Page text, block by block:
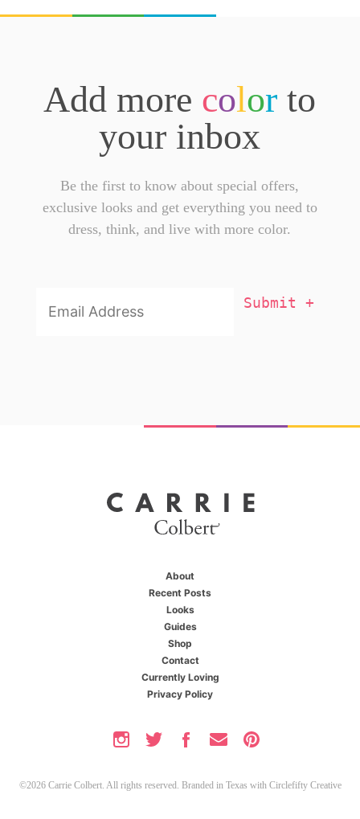
Add more color to
your inbox
Be the first to know about special offers,
exclusive looks and get everything you need to
dress, think, and live with more color.
About
Recent Posts
Looks
Guides
Shop
Contact
Currently Loving
Privacy Policy
©2026 Carrie Colbert. All rights reserved. Branded in Texas with Circlefifty Creative